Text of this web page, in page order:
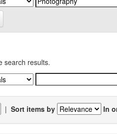
search results.
| Sort items by In